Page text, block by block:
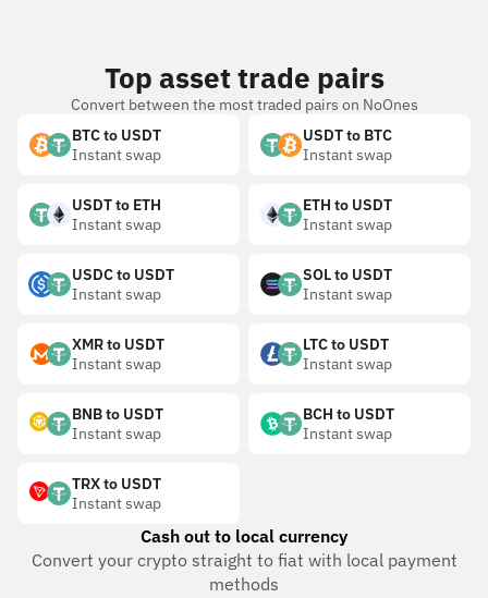
Top asset trade pairs
Convert between the most traded pairs on NoOnes
BTC to USDT
Instant swap
USDT to BTC
Instant swap
USDT to ETH
Instant swap
ETH to USDT
Instant swap
USDC to USDT
Instant swap
SOL to USDT
Instant swap
XMR to USDT
Instant swap
LTC to USDT
Instant swap
BNB to USDT
Instant swap
BCH to USDT
Instant swap
TRX to USDT
Instant swap
Cash out to local currency
Convert your crypto straight to fiat with local payment
methods